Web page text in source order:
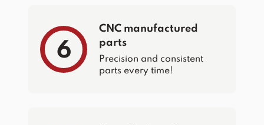
6
CNC manufactured
parts
Precision and consistent
parts every time!